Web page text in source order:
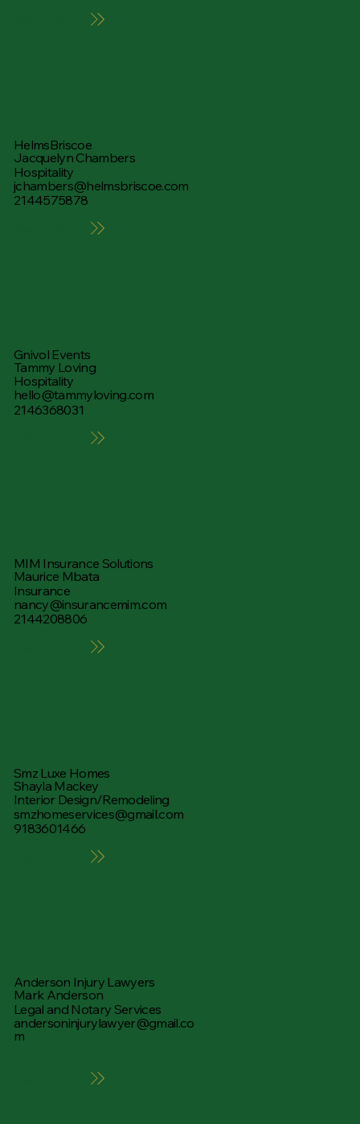
HelmsBriscoe
Jacquelyn Chambers
Hospitality
jchambers@helmsbriscoe.com
2144575878
Gnivol Events
Tammy Loving
Hospitality
hello@tammyloving.com
2146368031
MIM Insurance Solutions
Maurice Mbata
Insurance
nancy@insurancemim.com
2144208806
Smz Luxe Homes
Shayla Mackey
Interior Design/Remodeling
smzhomeservices@gmail.com
9183601466
Anderson Injury Lawyers
Mark Anderson
Legal and Notary Services
andersoninjurylawyer@gmail.co
m